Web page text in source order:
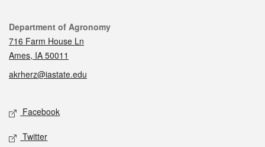
Contact
Department of Agronomy
716 Farm House Ln
Ames, IA 50011
akrherz@iastate.edu
Social media
Facebook
Twitter